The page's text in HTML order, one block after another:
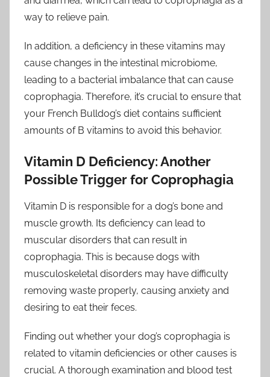
way to relieve pain.
In addition, a deficiency in these vitamins may
cause changes in the intestinal microbiome,
leading to a bacterial imbalance that can cause
coprophagia. Therefore, it’s crucial to ensure that
your French Bulldog’s diet contains sufficient
amounts of B vitamins to avoid this behavior.
Vitamin D Deficiency: Another
Possible Trigger for Coprophagia
Vitamin D is responsible for a dog’s bone and
muscle growth. Its deficiency can lead to
muscular disorders that can result in
coprophagia. This is because dogs with
musculoskeletal disorders may have difficulty
removing waste properly, causing anxiety and
desiring to eat their feces.
Finding out whether your dog’s coprophagia is
related to vitamin deficiencies or other causes is
crucial. A thorough examination and blood test